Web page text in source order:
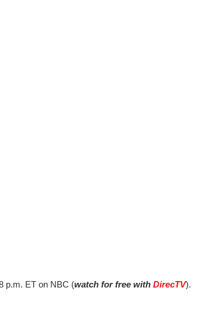
p.m. ET on NBC (watch for free with DirecTV).